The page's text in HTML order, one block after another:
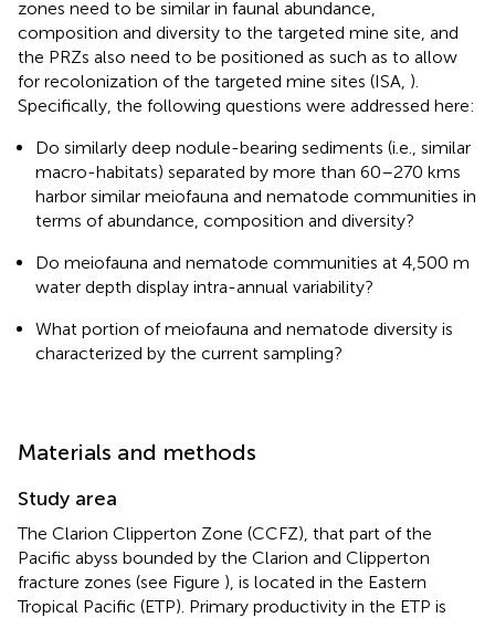
zones need to be similar in faunal abundance,
composition and diversity to the targeted mine site, and
the PRZs also need to be positioned as such as to allow
for recolonization of the targeted mine sites (ISA, ).
Specifically, the following questions were addressed here:
Do similarly deep nodule-bearing sediments (i.e., similar
macro-habitats) separated by more than 60–270 kms
harbor similar meiofauna and nematode communities in
terms of abundance, composition and diversity?
Do meiofauna and nematode communities at 4,500 m
water depth display intra-annual variability?
What portion of meiofauna and nematode diversity is
characterized by the current sampling?
Materials and methods
Study area
The Clarion Clipperton Zone (CCFZ), that part of the
Pacific abyss bounded by the Clarion and Clipperton
fracture zones (see Figure ), is located in the Eastern
Tropical Pacific (ETP). Primary productivity in the ETP is